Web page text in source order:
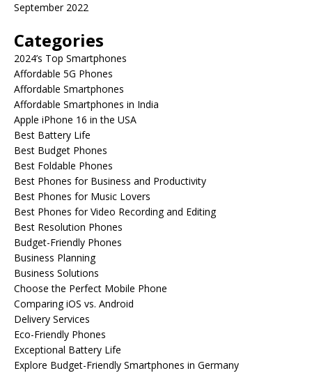
September 2022
Categories
2024’s Top Smartphones
Affordable 5G Phones
Affordable Smartphones
Affordable Smartphones in India
Apple iPhone 16 in the USA
Best Battery Life
Best Budget Phones
Best Foldable Phones
Best Phones for Business and Productivity
Best Phones for Music Lovers
Best Phones for Video Recording and Editing
Best Resolution Phones
Budget-Friendly Phones
Business Planning
Business Solutions
Choose the Perfect Mobile Phone
Comparing iOS vs. Android
Delivery Services
Eco-Friendly Phones
Exceptional Battery Life
Explore Budget-Friendly Smartphones in Germany